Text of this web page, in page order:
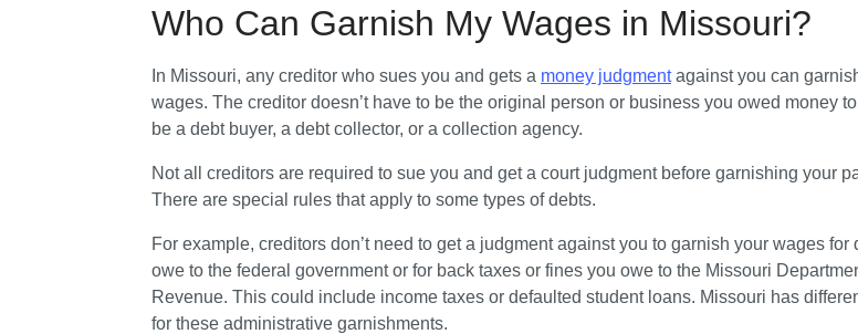
Who Can Garnish My Wages in Missouri?
In Missouri, any creditor who sues you and gets a money judgment against you can
wages. The creditor doesn’t have to be the original person or business you owed money
be a debt buyer, a debt collector, or a collection agency.
Not all creditors are required to sue you and get a court judgment before garnishing your
There are special rules that apply to some types of debts.
For example, creditors don’t need to get a judgment against you to garnish your wages for
owe to the federal government or for back taxes or fines you owe to the Missouri
Revenue. This could include income taxes or defaulted student loans. Missouri has
for these administrative garnishments.